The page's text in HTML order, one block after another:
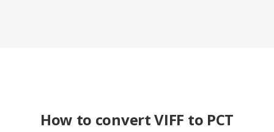
How to convert VIFF to PCT